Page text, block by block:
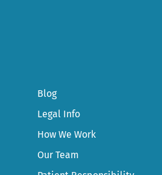
Blog
Legal Info
How We Work
Our Team